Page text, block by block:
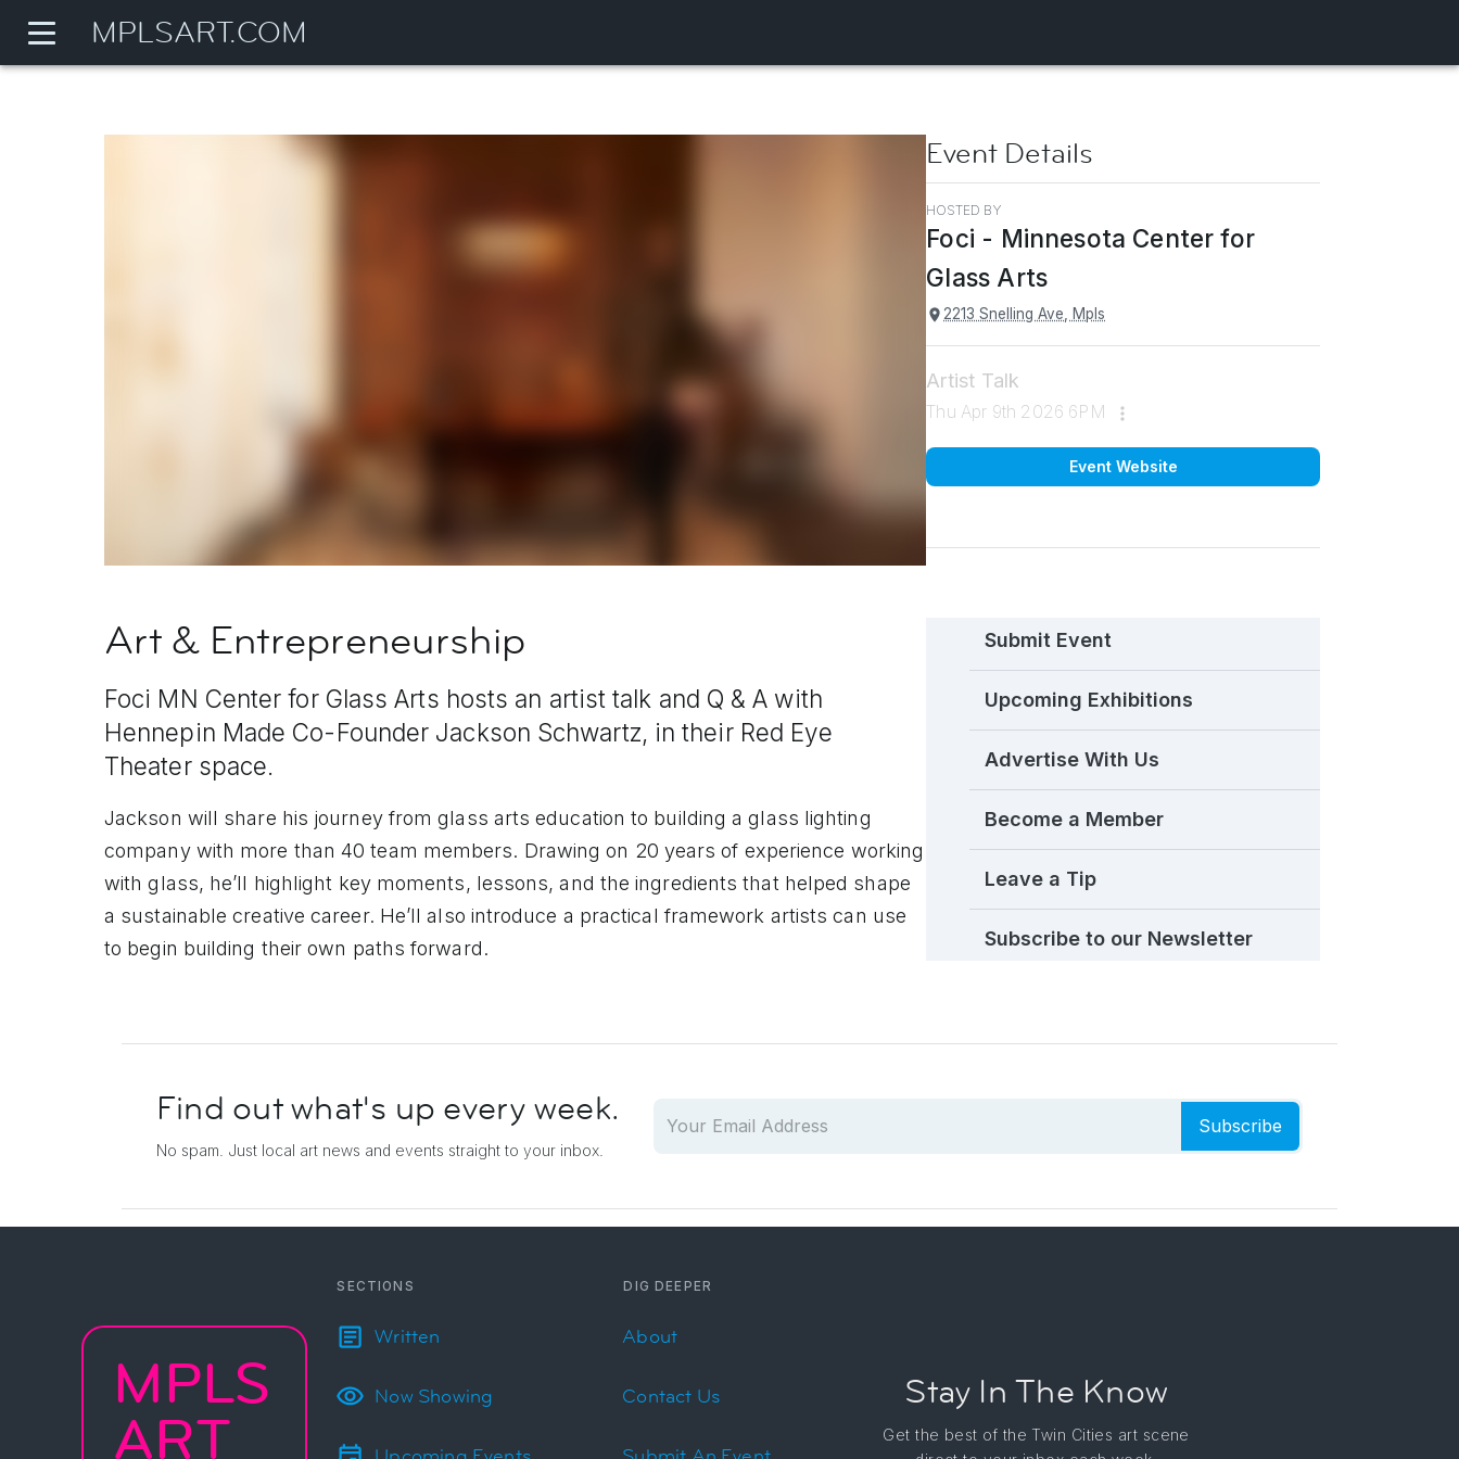
MPLSART.COM
Art & Entrepreneurship
Foci MN Center for Glass Arts hosts an artist talk and Q & A with
Hennepin Made Co-Founder Jackson Schwartz, in their Red Eye
Theater space.
Jackson will share his journey from glass arts education to building a glass lighting
company with more than 40 team members. Drawing on 20 years of experience working
with glass, he’ll highlight key moments, lessons, and the ingredients that helped shape
a sustainable creative career. He’ll also introduce a practical framework artists can use
to begin building their own paths forward.
Event Details
HOSTED BY
Foci - Minnesota Center for
Glass Arts
2213 Snelling Ave, Mpls
Artist Talk
Thu Apr 9th 2026 6PM
Event Website
Submit Event
Upcoming Exhibitions
Advertise With Us
Become a Member
Leave a Tip
Subscribe to our Newsletter
Find out what's up every week.
No spam. Just local art news and events straight to your inbox.
Subscribe
MPLS
ART
SECTIONS
Written
Now Showing
DIG DEEPER
About
Contact Us Stay In The Know
Get the best of the Twin Cities art scene